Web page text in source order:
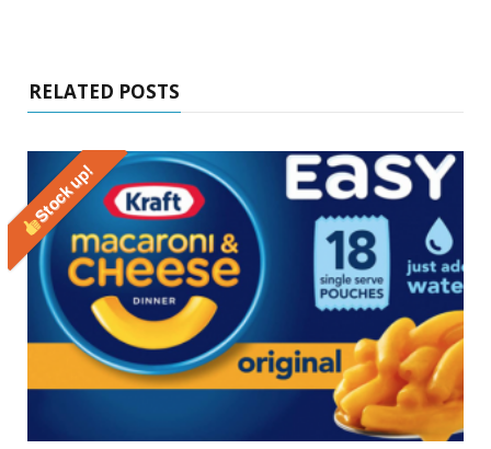
RELATED POSTS
Stock up!